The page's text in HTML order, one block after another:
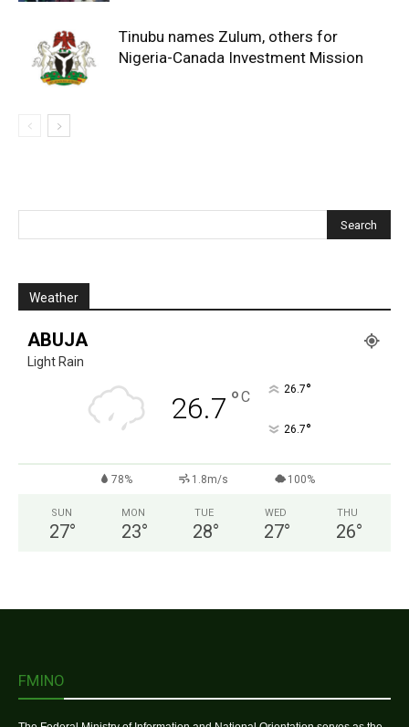
Tinubu names Zulum, others for
Nigeria-Canada Investment Mission
Weather
ABUJA
Light Rain
26.7 °C 26.7°
26.7°
78% 1.8m/s 100%
SUN
27°
MON
23°
TUE
28°
WED
27°
THU
26°
FMINO